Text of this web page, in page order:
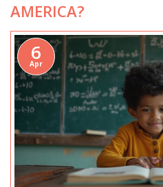
AMERICA?
6
Apr